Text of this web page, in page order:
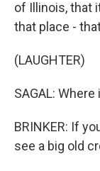
of Illinois, that
that place -
(LAUGHTER)
SAGAL: Where
BRINKER: If
see a big old